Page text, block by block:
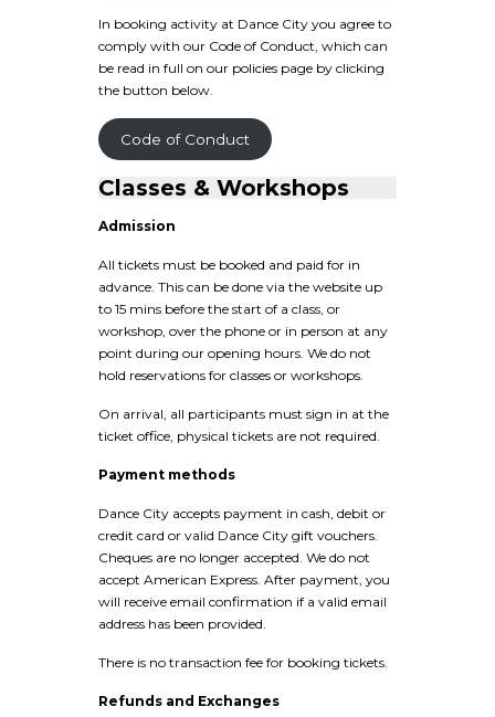
In booking activity at Dance City you agree to
comply with our Code of Conduct, which can
be read in full on our policies page by clicking
the button below.
Code of Conduct
Classes & Workshops
Admission
All tickets must be booked and paid for in
advance. This can be done via the website up
to 15 mins before the start of a class, or
workshop, over the phone or in person at any
point during our opening hours. We do not
hold reservations for classes or workshops.
On arrival, all participants must sign in at the
ticket office, physical tickets are not required.
Payment methods
Dance City accepts payment in cash, debit or
credit card or valid Dance City gift vouchers.
Cheques are no longer accepted. We do not
accept American Express. After payment, you
will receive email confirmation if a valid email
address has been provided.
There is no transaction fee for booking tickets.
Refunds and Exchanges